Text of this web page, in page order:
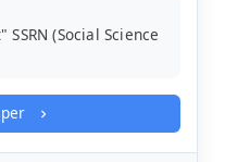
(Social Science